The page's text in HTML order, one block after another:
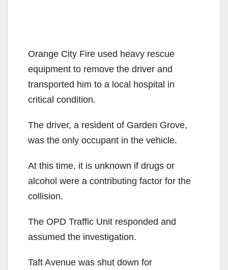
Orange City Fire used heavy rescue
equipment to remove the driver and
transported him to a local hospital in
critical condition.
The driver, a resident of Garden Grove,
was the only occupant in the vehicle.
At this time, it is unknown if drugs or
alcohol were a contributing factor for the
collision.
The OPD Traffic Unit responded and
assumed the investigation.
Taft Avenue was shut down for